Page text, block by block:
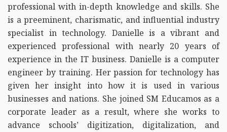
professional with in-depth knowledge and skills. She
is a preeminent, charismatic, and influential industry
specialist in technology. Danielle is a vibrant and
experienced professional with nearly 20 years of
experience in the IT business. Danielle is a computer
engineer by training. Her passion for technology has
given her insight into how it is used in various
businesses and nations. She joined SM Educamos as a
corporate leader as a result, where she works to
advance schools’ digitization, digitalization, and